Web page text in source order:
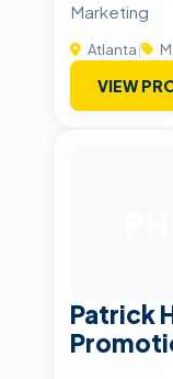
Marketing
Atlanta|
VIEW
Patrick